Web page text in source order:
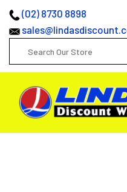
(02) 8730 8898